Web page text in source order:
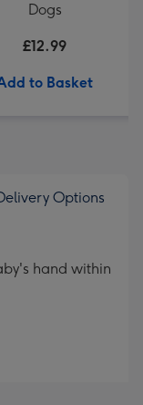
Dogs
£12.99
to Basket
Options
hand within